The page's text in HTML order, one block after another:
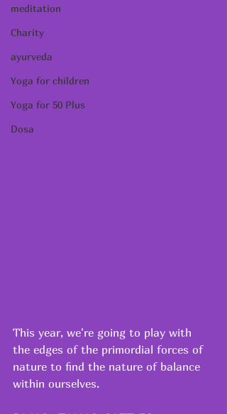
meditation
Charity
ayurveda
Yoga for children
Yoga for 50 Plus
Dosa
This year, we're going to play with
the edges of the primordial forces of
nature to find the nature of balance
within ourselves.